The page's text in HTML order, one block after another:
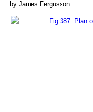
by James Fergusson.